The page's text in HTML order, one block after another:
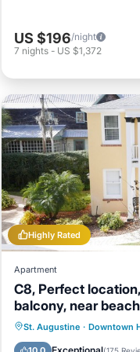
US $196/night
7 nights - US $1,372
Highly Rated
Apartment
C8, Perfect
balcony, near
St. Augustine · Downtown
Oceanfront
Balcony/Terrace